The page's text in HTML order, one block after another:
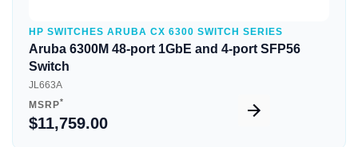
HP SWITCHES ARUBA CX 6300 SWITCH SERIES
Aruba 6300M 48-port 1GbE and 4-port SFP56
Switch
JL663A
MSRP*
$11,759.00